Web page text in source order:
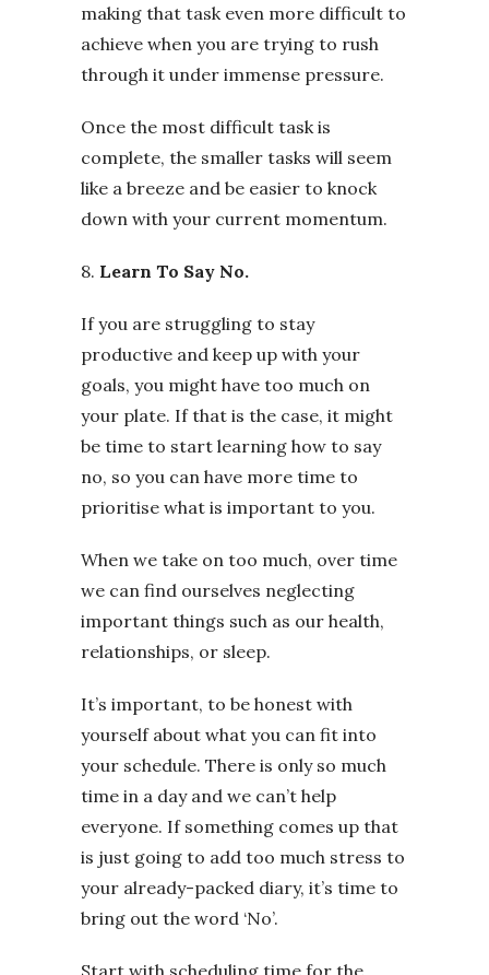
making that task even more difficult to
achieve when you are trying to rush
through it under immense pressure.
Once the most difficult task is
complete, the smaller tasks will seem
like a breeze and be easier to knock
down with your current momentum.
8. Learn To Say No.
If you are struggling to stay
productive and keep up with your
goals, you might have too much on
your plate. If that is the case, it might
be time to start learning how to say
no, so you can have more time to
prioritise what is important to you.
When we take on too much, over time
we can find ourselves neglecting
important things such as our health,
relationships, or sleep.
It’s important, to be honest with
yourself about what you can fit into
your schedule. There is only so much
time in a day and we can’t help
everyone. If something comes up that
is just going to add too much stress to
your already-packed diary, it’s time to
bring out the word ‘No’.
Start with scheduling time for the